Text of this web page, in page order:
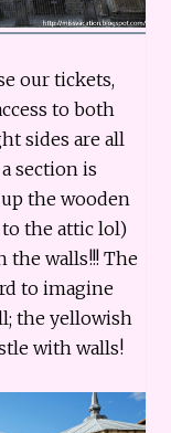
our tickets,
to both
sides are all
section is
the wooden
the attic lol)
the walls!!! The
to imagine
the yellowish
with walls!